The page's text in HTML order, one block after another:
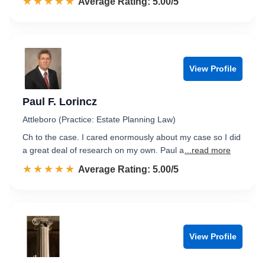
View Profile
Paul F. Lorincz
Attleboro (Practice: Estate Planning Law)
Ch to the case. I cared enormously about my case so I did
a great deal of research on my own. Paul a
...read more
☆☆☆☆☆
★★★★★ Rated 5.0 out of 5
Average Rating: 5.00/5
View Profile